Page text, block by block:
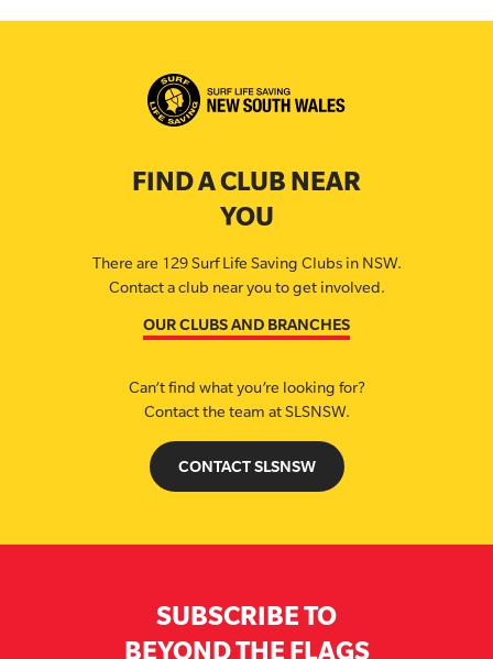
FIND A CLUB NEAR
YOU
There are 129 Surf Life Saving Clubs in NSW.
Contact a club near you to get involved.
OUR CLUBS AND BRANCHES
Can’t find what you’re looking for?
Contact the team at SLSNSW.
CONTACT SLSNSW
SUBSCRIBE TO
BEYOND THE FLAGS